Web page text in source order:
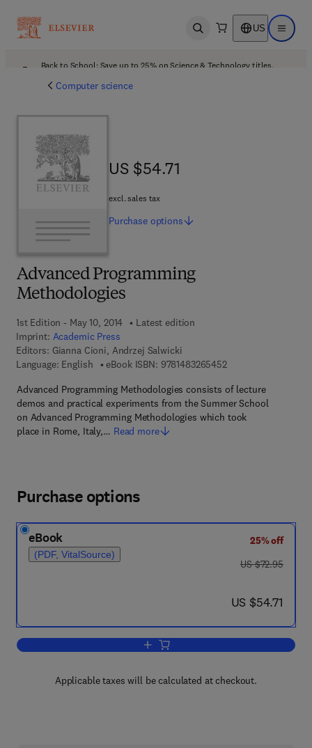
Open search US Open
Back to School: Save up to 25% on Science & Technology titles.
Computer science
Advanced Programming
Methodologies
1st Edition - May 10, 2014
Latest edition
Imprint: Academic Press
Editors: Gianna Cioni, Andrzej Salwicki
Language: English
eBook ISBN: 97814832654529 7 8 - 1 - 4 8 3 2 -
Advanced Programming Methodologies consists of lecture
demos and practical experiments from the Summer School
on Advanced Programming Methodologies which took
place in Rome, Italy,… Read more
US $54.71
US $54.71
excl. sales tax
Purchase options
Purchase options
eBook
(PDF, VitalSource)
25% off
was US $72.95
US $72.95
now US $54.71
US $54.71
Add to cart, Advanced Programming
Applicable taxes will be calculated at checkout.